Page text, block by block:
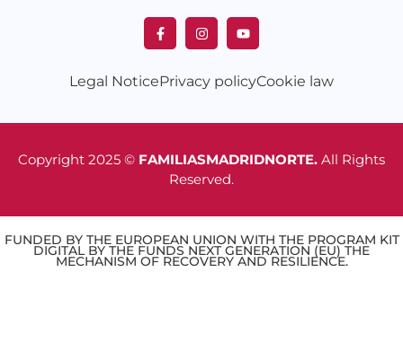
Legal NoticePrivacy policyCookie law
Copyright 2025 © FAMILIASMADRIDNORTE. All Rights
Reserved.
FUNDED BY THE EUROPEAN UNION WITH THE PROGRAM KIT
DIGITAL BY THE FUNDS NEXT GENERATION (EU) THE
MECHANISM OF RECOVERY AND RESILIENCE.